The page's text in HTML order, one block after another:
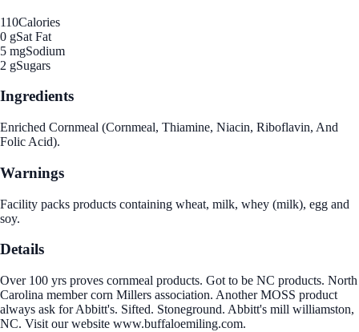
110Calories
0 gSat Fat
5 mgSodium
2 gSugars
Ingredients
Enriched Cornmeal (Cornmeal, Thiamine, Niacin, Riboflavin, And
Folic Acid).
Warnings
Facility packs products containing wheat, milk, whey (milk), egg and
soy.
Details
Over 100 yrs proves cornmeal products. Got to be NC products. North
Carolina member corn Millers association. Another MOSS product
always ask for Abbitt's. Sifted. Stoneground. Abbitt's mill williamston,
NC. Visit our website www.buffaloemiling.com.